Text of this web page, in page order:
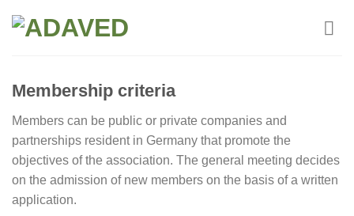
Membership criteria
Members can be public or private companies and
partnerships resident in Germany that promote the
objectives of the association. The general meeting decides
on the admission of new members on the basis of a written
application.